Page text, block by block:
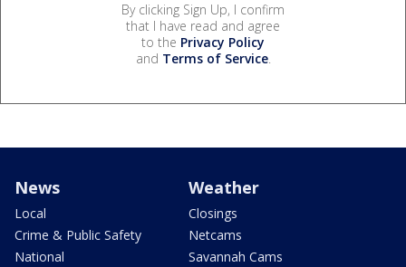
By clicking Sign Up, I confirm
that I have read and agree
to the Privacy Policy
and Terms of Service.
News
Local
Crime & Public Safety
National
Weather
Closings
Netcams
Savannah Cams